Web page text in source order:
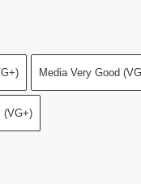
Media Very Good
(VG+)